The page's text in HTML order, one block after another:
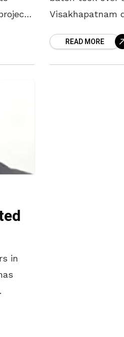
Visakhapatnam
IAS officers
READ MORE
in